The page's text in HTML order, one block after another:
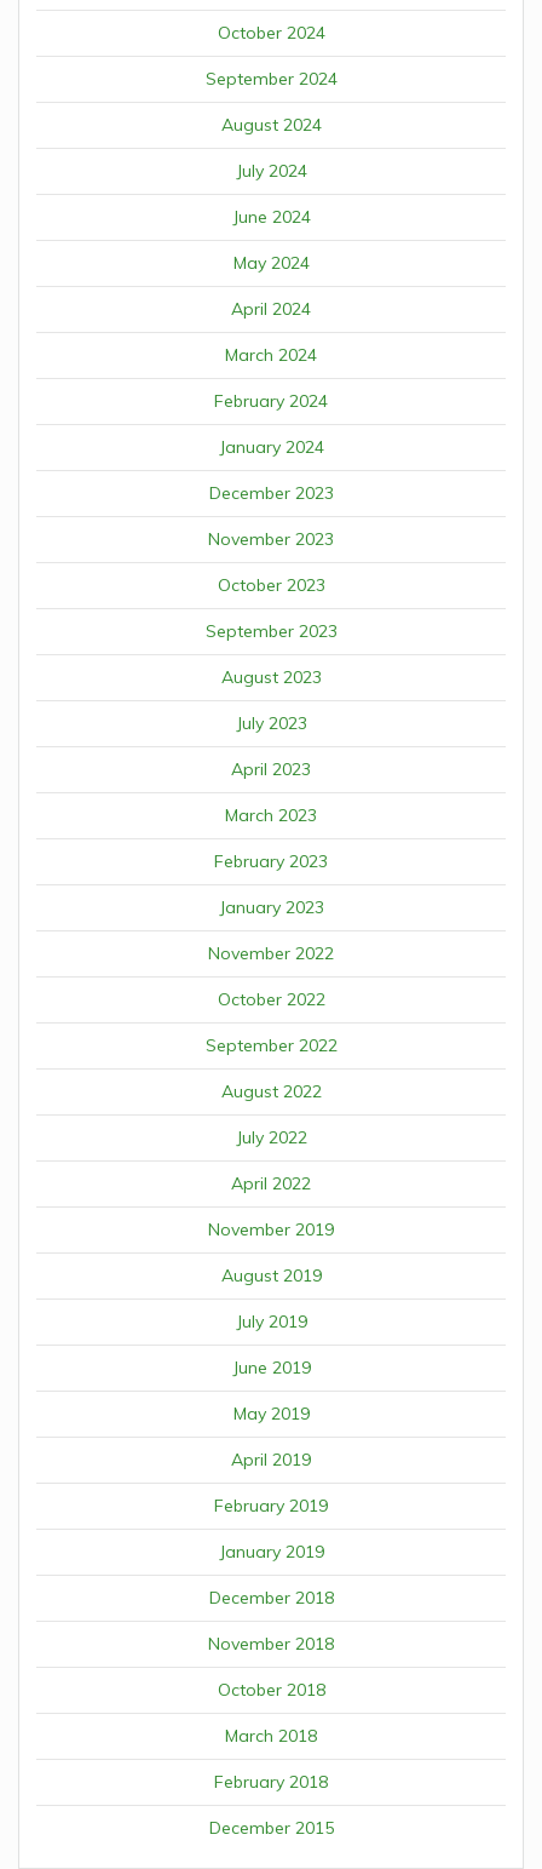
October 2024
September 2024
August 2024
July 2024
June 2024
May 2024
April 2024
March 2024
February 2024
January 2024
December 2023
November 2023
October 2023
September 2023
August 2023
July 2023
April 2023
March 2023
February 2023
January 2023
November 2022
October 2022
September 2022
August 2022
July 2022
April 2022
November 2019
August 2019
July 2019
June 2019
May 2019
April 2019
February 2019
January 2019
December 2018
November 2018
October 2018
March 2018
February 2018
December 2015